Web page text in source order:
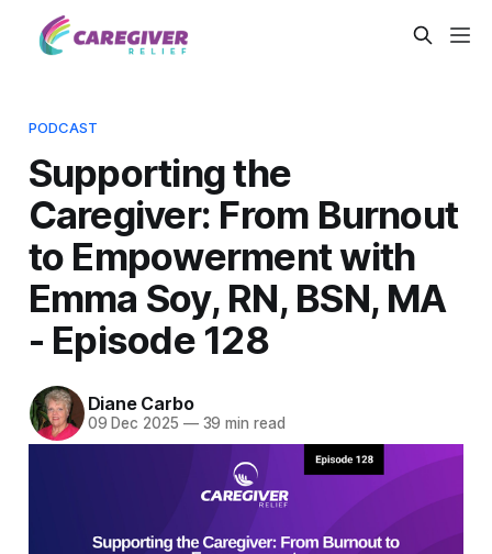
PODCAST
Supporting the
Caregiver: From Burnout
to Empowerment with
Emma Soy, RN, BSN, MA
- Episode 128
Diane Carbo
09 Dec 2025 —39 min read